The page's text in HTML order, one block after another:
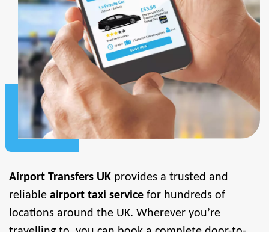
Airport Transfers UK provides a trusted and
reliable airport taxi service for hundreds of
locations around the UK. Wherever you’re